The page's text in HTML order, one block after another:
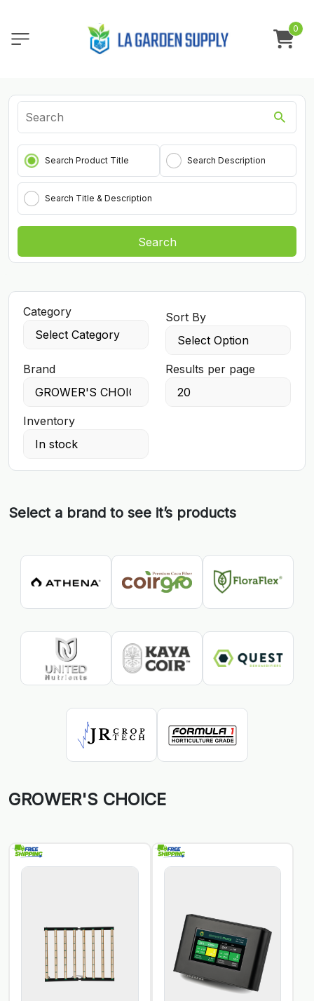
0
Search Product Title Search Description
Search Title & Description
Search
Category Sort By
Brand Results per page
Inventory
Select a brand to see it’s products
GROWER'S CHOICE